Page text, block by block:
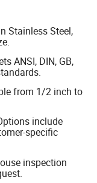
Stainless Steel,
ANSI, DIN, GB,
from 1/2 inch to
include
specific
inspection